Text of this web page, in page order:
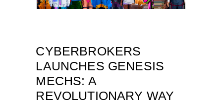
CYBERBROKERS
LAUNCHES GENESIS
MECHS: A
REVOLUTIONARY WAY